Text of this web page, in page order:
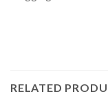
RELATED